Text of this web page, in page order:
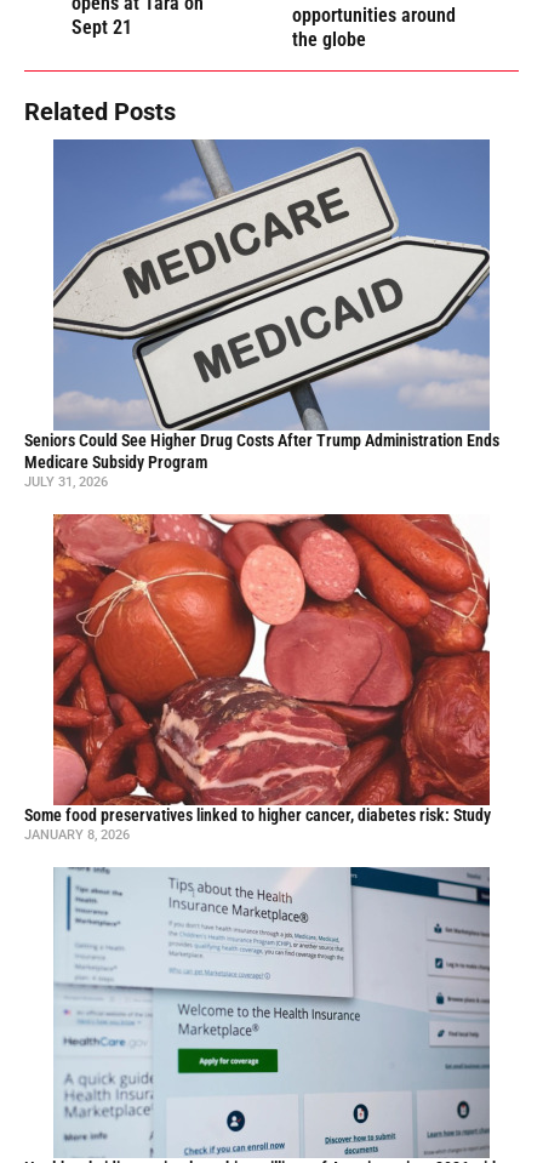
Sept 21
opportunities around
the globe
Related Posts
Seniors Could See Higher Drug Costs After Trump Administration Ends
Medicare Subsidy Program
JULY 31, 2026
Some food preservatives linked to higher cancer, diabetes risk: Study
JANUARY 8, 2026